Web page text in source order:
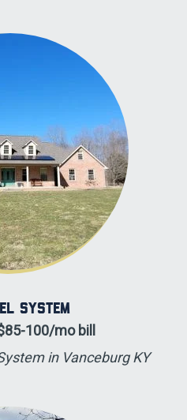
System
100/mo bill
in Vanceburg KY